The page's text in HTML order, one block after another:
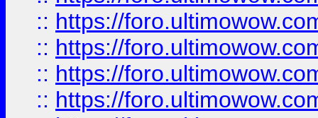
:: https://
:: https://
:: https://
:: https://